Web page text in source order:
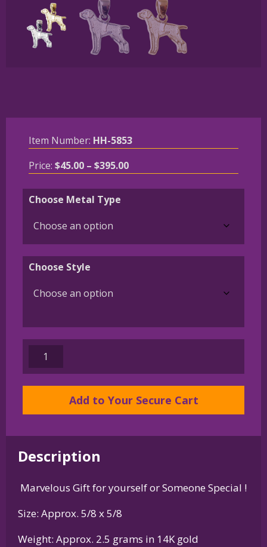
Item Number: HH-5853
Price: $45.00 – $395.00Price
Choose Metal Type
Choose Style
Wirehaired
or
Sterling
or
Gold
quantity
Add to Your Secure Cart
Description
Marvelous Gift for yourself or Someone Special !
Size: Approx. 5/8 x 5/8
Weight: Approx. 2.5 grams in 14K gold